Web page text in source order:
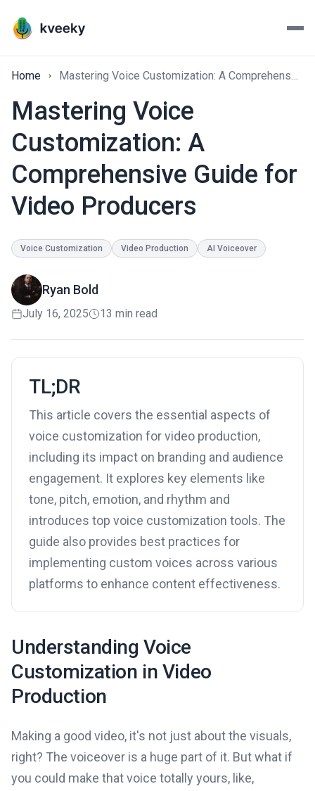
Home Mastering Voice Customization: A Comprehensive Guide for Video Producers
Mastering Voice
Customization: A
Comprehensive Guide for
Video Producers
Voice Customization Video Production AI Voiceover
Ryan Bold
July 16, 2025 13 min read
TL;DR
This article covers the essential aspects of
voice customization for video production,
including its impact on branding and audience
engagement. It explores key elements like
tone, pitch, emotion, and rhythm and
introduces top voice customization tools. The
guide also provides best practices for
implementing custom voices across various
platforms to enhance content effectiveness.
Understanding Voice
Customization in Video
Production
Making a good video, it's not just about the visuals,
right? The voiceover is a huge part of it. But what if
you could make that voice totally yours, like,